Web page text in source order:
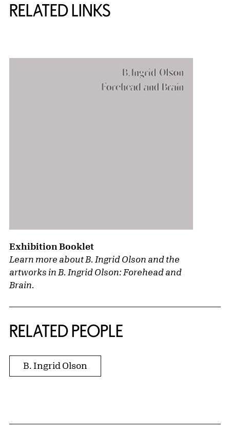
RELATED LINKS
Exhibition Booklet
Learn more about B. Ingrid Olson and the
artworks in B. Ingrid Olson: Forehead and
Brain.
RELATED PEOPLE
B. Ingrid Olson